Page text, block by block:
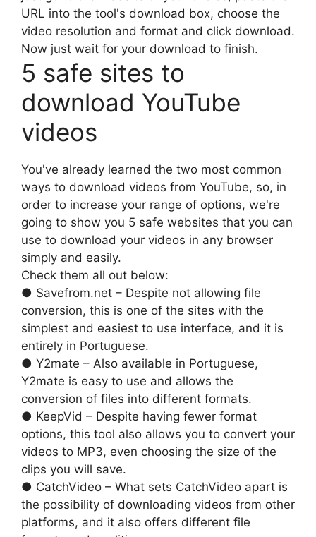
URL into the tool's download box, choose the
video resolution and format and click download.
Now just wait for your download to finish.
5 safe sites to
download YouTube
videos
You've already learned the two most common
ways to download videos from YouTube, so, in
order to increase your range of options, we're
going to show you 5 safe websites that you can
use to download your videos in any browser
simply and easily.
Check them all out below:
● Savefrom.net – Despite not allowing file
conversion, this is one of the sites with the
simplest and easiest to use interface, and it is
entirely in Portuguese.
● Y2mate – Also available in Portuguese,
Y2mate is easy to use and allows the
conversion of files into different formats.
● KeepVid – Despite having fewer format
options, this tool also allows you to convert your
videos to MP3, even choosing the size of the
clips you will save.
● CatchVideo – What sets CatchVideo apart is
the possibility of downloading videos from other
platforms, and it also offers different file